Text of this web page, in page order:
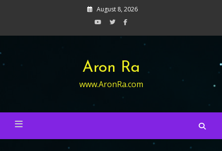
August 8, 2026
Aron Ra
www.AronRa.com